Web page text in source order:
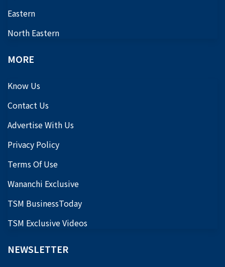
Eastern
North Eastern
MORE
Know Us
Contact Us
Advertise With Us
Privacy Policy
Terms Of Use
Wananchi Exclusive
TSM BusinessToday
TSM Exclusive Videos
NEWSLETTER